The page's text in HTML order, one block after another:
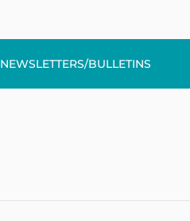
NEWSLETTERS/BULLETINS